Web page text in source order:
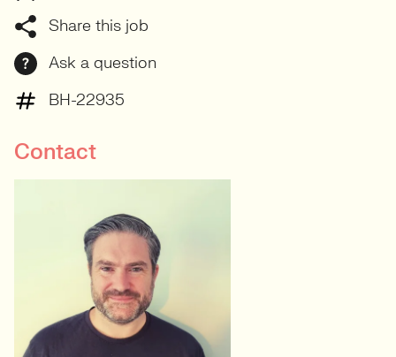
Share this job
Ask a question
BH-22935
Contact